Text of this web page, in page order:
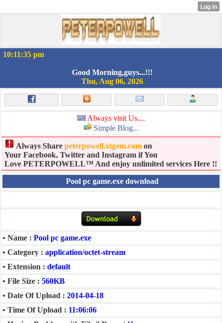
10:11:35 pm
Good Morning,guys...!!!
Thu, Aug 06, 2026
Always visit Us....
Simple Blog...
Always Share peterpowell.xtgem.com on
Your Facebook, Twitter and Instagram if You
Love PETERPOWELL™ And enjoy unlimited services Here !!
Pool pc game.exe download
• Name : Pool pc game.exe
• Category : application/octet-stream
• Extension : default
• File Size : 560KB
• Date Of Upload : 2014-04-18
• Time Of Upload : 11:06:06